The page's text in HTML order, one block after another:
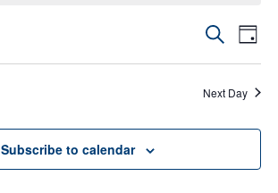
and
Views
SearchDay
Next Day
Subscribe to calendar